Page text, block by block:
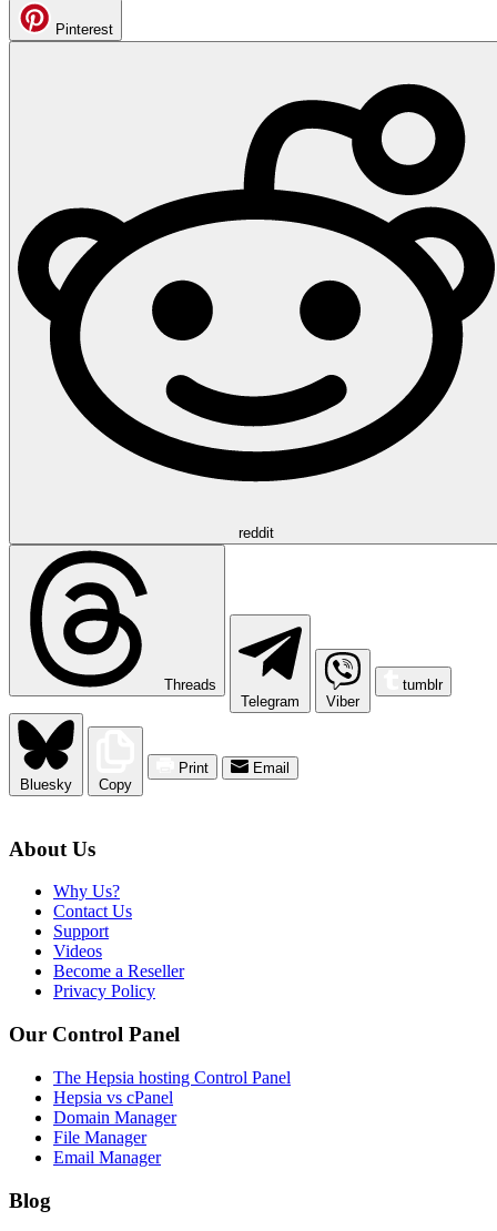
Pinterest
reddit
Threads
Telegram
Viber
tumblr
Bluesky Copy
Print Email
About Us
Why Us?
Contact Us
Support
Videos
Become a Reseller
Privacy Policy
Our Control Panel
The Hepsia hosting Control Panel
Hepsia vs cPanel
Domain Manager
File Manager
Email Manager
Blog